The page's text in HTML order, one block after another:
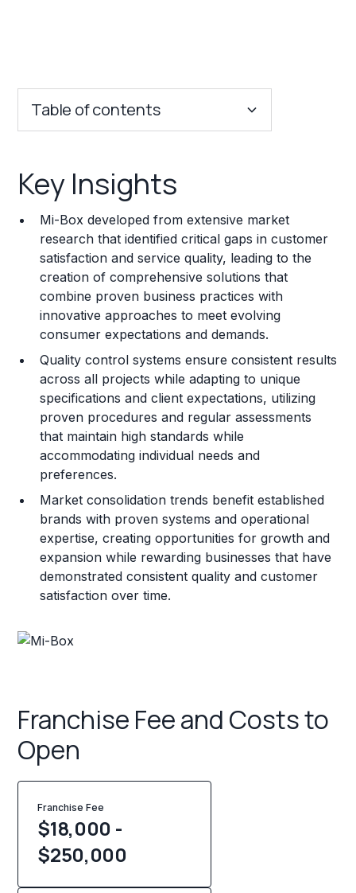
Table of contents
Franchise Costs and Requirements
Training and Resources
Legal Considerations
Challenges and Risks
Franchise Datasheet
Key Insights
Mi-Box developed from extensive market
research that identified critical gaps in customer
satisfaction and service quality, leading to the
creation of comprehensive solutions that
combine proven business practices with
innovative approaches to meet evolving
consumer expectations and demands.
Quality control systems ensure consistent results
across all projects while adapting to unique
specifications and client expectations, utilizing
proven procedures and regular assessments
that maintain high standards while
accommodating individual needs and
preferences.
Market consolidation trends benefit established
brands with proven systems and operational
expertise, creating opportunities for growth and
expansion while rewarding businesses that have
demonstrated consistent quality and customer
satisfaction over time.
Franchise Fee and Costs to
Open
Franchise Fee
$18,000 -
$250,000